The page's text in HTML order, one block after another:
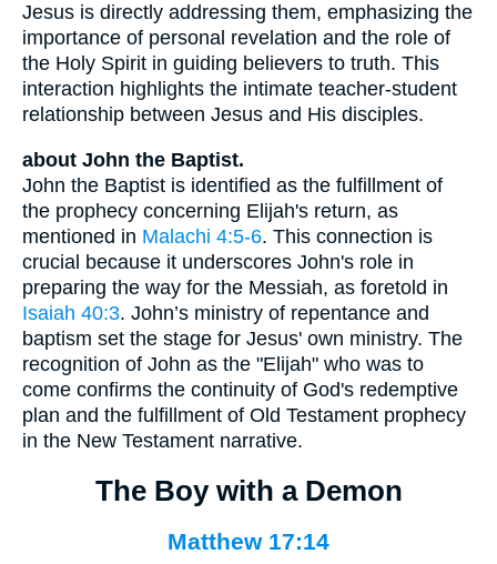
Jesus is directly addressing them, emphasizing the
importance of personal revelation and the role of
the Holy Spirit in guiding believers to truth. This
interaction highlights the intimate teacher-student
relationship between Jesus and His disciples.
about John the Baptist.
John the Baptist is identified as the fulfillment of
the prophecy concerning Elijah's return, as
mentioned in Malachi 4:5-6. This connection is
crucial because it underscores John's role in
preparing the way for the Messiah, as foretold in
Isaiah 40:3. John’s ministry of repentance and
baptism set the stage for Jesus' own ministry. The
recognition of John as the "Elijah" who was to
come confirms the continuity of God's redemptive
plan and the fulfillment of Old Testament prophecy
in the New Testament narrative.
The Boy with a Demon
Matthew 17:14